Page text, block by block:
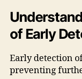
of Early
Early detection
preventing